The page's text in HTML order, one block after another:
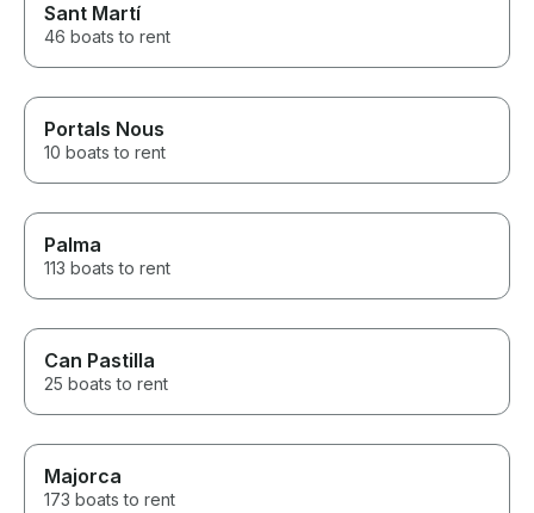
Sant Martí
46 boats to rent
Portals Nous
10 boats to rent
Palma
113 boats to rent
Can Pastilla
25 boats to rent
Majorca
173 boats to rent